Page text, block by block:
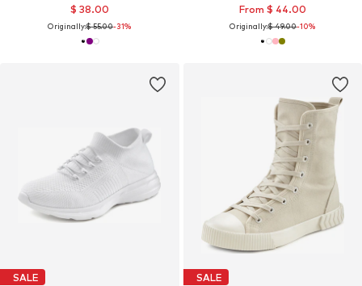
$ 38.00
Originally:$ 55.00-31%
From $ 44.00
Originally:$ 49.00-10%
SALE SALE